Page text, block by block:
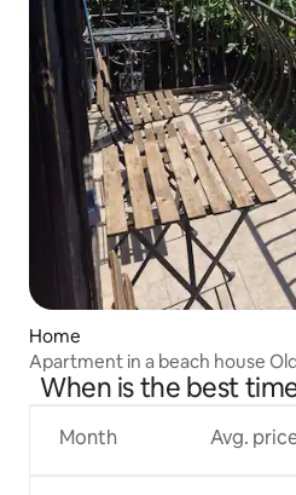
Home
Apartment in a beach house
When is the best
Month Avg.